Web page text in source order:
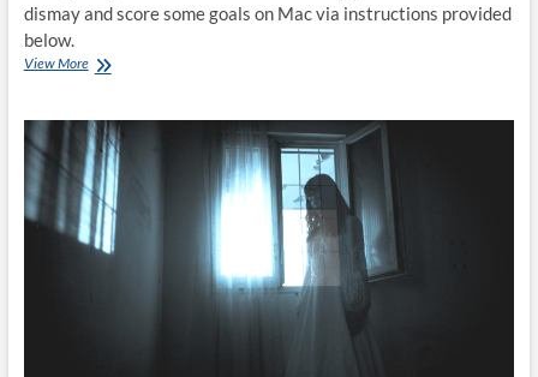
dismay and score some goals on Mac via instructions provided
below.
View MoreHow
FIFA
21
on
Mac